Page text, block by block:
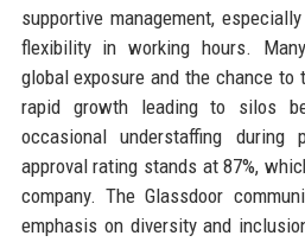
supportive management,
flexibility in working hours.
global exposure and the chance
rapid growth leading to silos
occasional understaffing during
approval rating stands at 87%,
company. The Glassdoor
emphasis on diversity and